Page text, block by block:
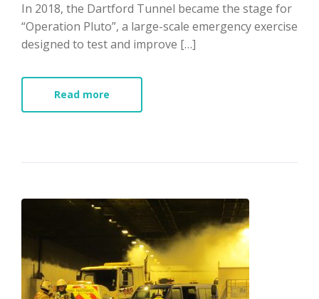
In 2018, the Dartford Tunnel became the stage for
“Operation Pluto”, a large-scale emergency exercise
designed to test and improve […]
Read more